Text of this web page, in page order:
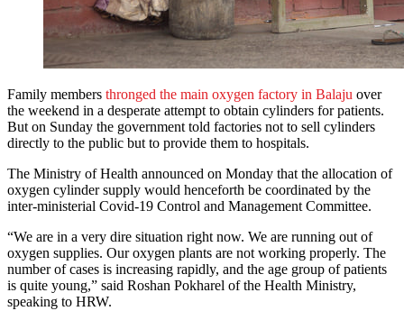
Family members thronged the main oxygen factory in Balaju over
the weekend in a desperate attempt to obtain cylinders for patients.
But on Sunday the government told factories not to sell cylinders
directly to the public but to provide them to hospitals.
The Ministry of Health announced on Monday that the allocation of
oxygen cylinder supply would henceforth be coordinated by the
inter-ministerial Covid-19 Control and Management Committee.
“We are in a very dire situation right now. We are running out of
oxygen supplies. Our oxygen plants are not working properly. The
number of cases is increasing rapidly, and the age group of patients
is quite young,” said Roshan Pokharel of the Health Ministry,
speaking to HRW.